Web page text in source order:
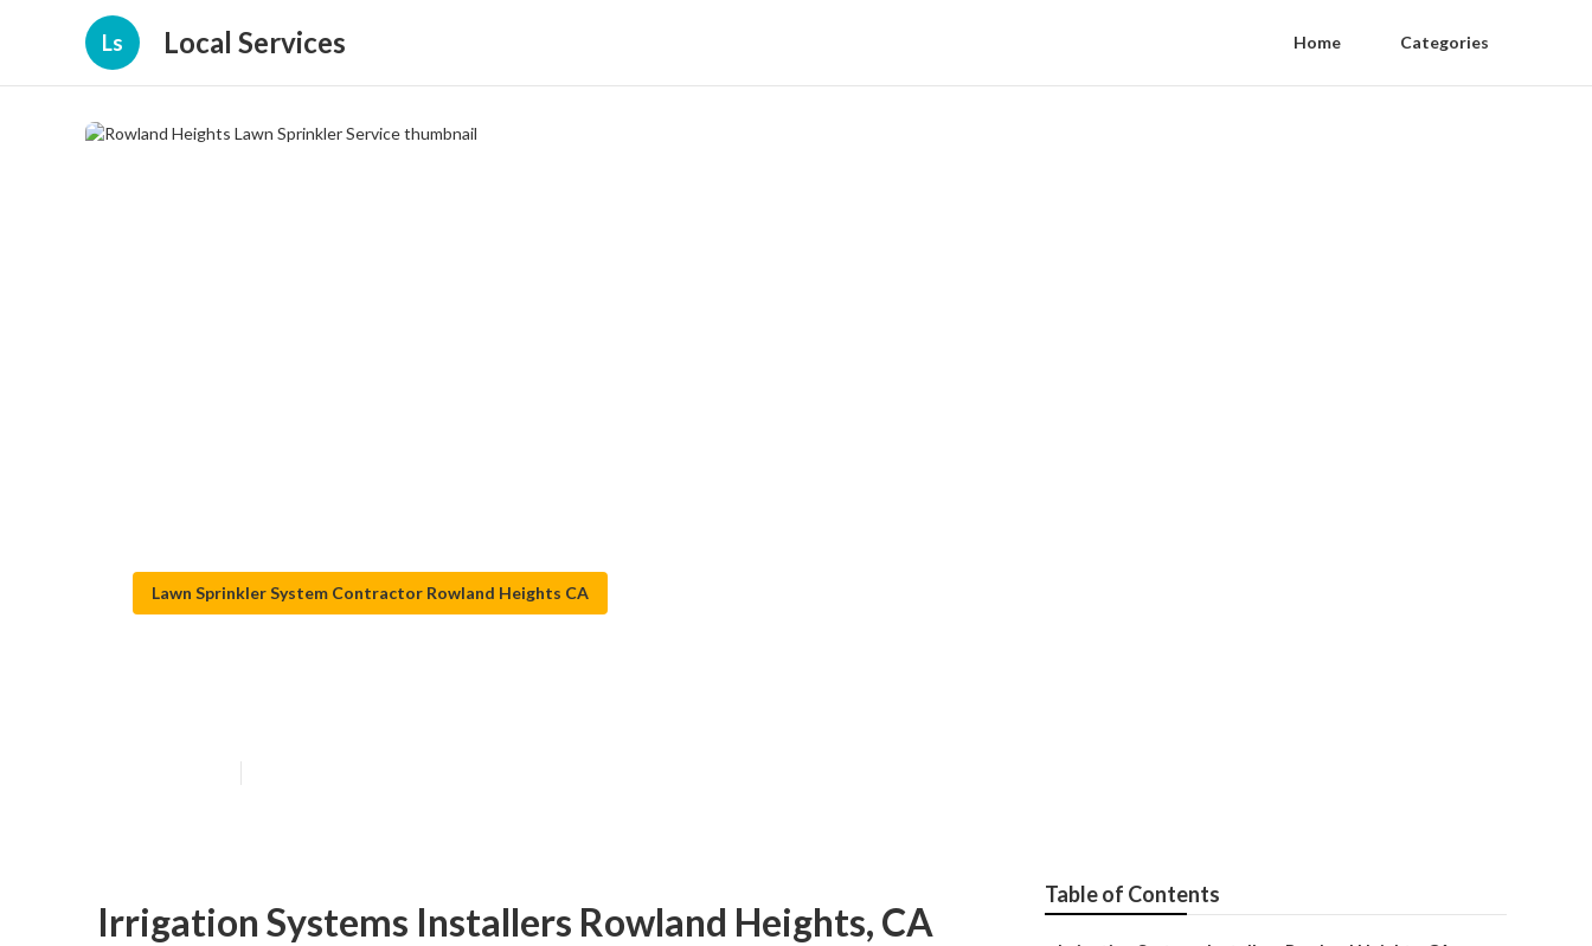
Ls Local Services Home Categories
Lawn Sprinkler System Contractor Rowland Heights CA
Irrigation Systems Installers Rowland Heights, CA
Table of Contents